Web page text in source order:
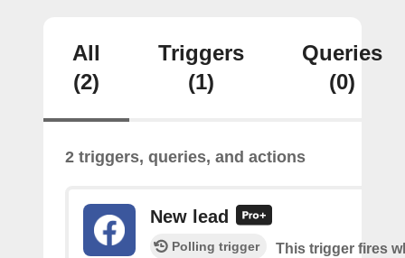
All
(2)
Triggers
(1)
Queries
(0)
2 triggers, queries, and actions
New lead
Polling trigger
This trigger fires